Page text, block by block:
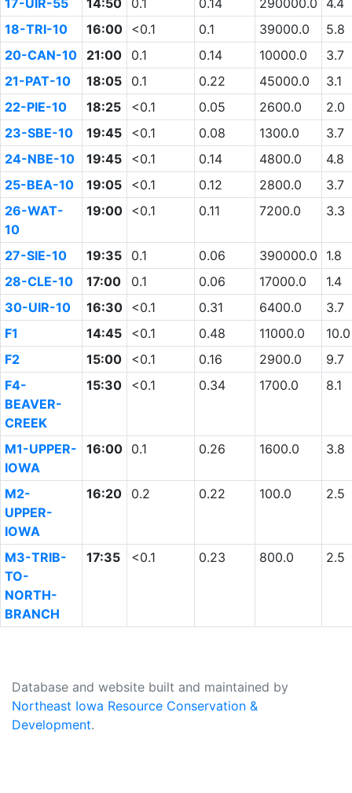
17-UIR-55
14:50 0.1 0.14 290000.0
4.4
18-TRI-10
16:00 <0.1 0.1 39000.0
5.8
20-CAN-10
21:00 0.1 0.14 10000.0
3.7
21-PAT-10
18:05 0.1 0.22 45000.0
3.1
22-PIE-10
18:25 <0.1 0.05 2600.0
2.0
23-SBE-10
19:45 <0.1 0.08 1300.0
3.7
24-NBE-10
19:45 <0.1 0.14 4800.0
4.8
25-BEA-10
19:05 <0.1 0.12 2800.0
3.7
26-WAT-
10
19:00 <0.1 0.11 7200.0 3.3
27-SIE-10 19:35 0.1 0.06 390000.0
1.8
28-CLE-10
17:00 0.1 0.06 17000.0
1.4
30-UIR-10
16:30 <0.1 0.31 6400.0
3.7
F1
14:45 <0.1 0.48 11000.0
10.0
F2
15:00 <0.1 0.16 2900.0
9.7
F4-
BEAVER-
CREEK
15:30 <0.1 0.34 1700.0 8.1
M1-UPPER-
IOWA
16:00 0.1 0.26 1600.0 3.8
M2-
UPPER-
IOWA
16:20 0.2 0.22 100.0 2.5
M3-TRIB-
TO-
NORTH-
BRANCH
17:35 <0.1 0.23 800.0 2.5
Database and website built and maintained by
Northeast Iowa Resource Conservation &
Development.